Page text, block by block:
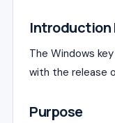
Introduction
The Windows
with the release
Purpose